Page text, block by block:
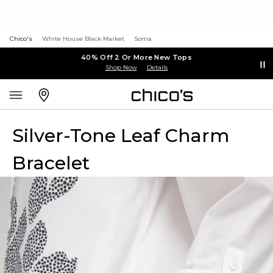
Chico's White House Black Market Soma
40% Off 2 Or More New Tops
Shop Now Details
Silver-Tone Leaf Charm
Bracelet